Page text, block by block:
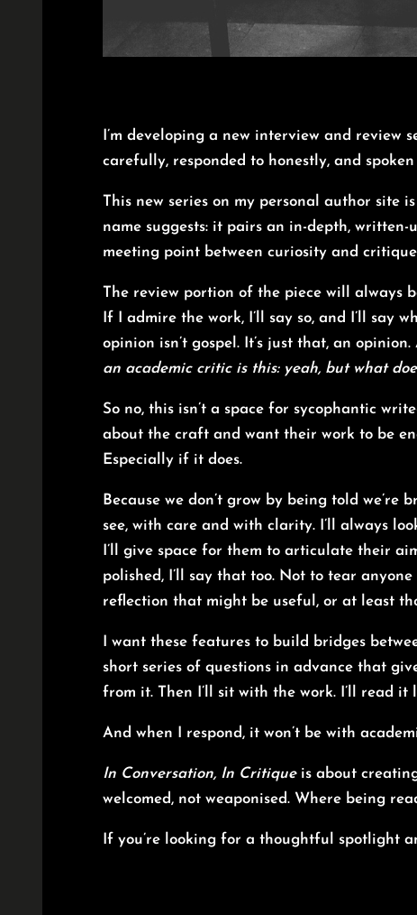
I’m developing a new interview and review
carefully, responded to honestly, and
This new series on my personal author
name suggests: it pairs an in-depth,
meeting point between curiosity and
The review portion of the piece will always
If I admire the work, I’ll say so, and I’ll say
opinion isn’t gospel. It’s just that, an
an academic critic is this: yeah, but what
So no, this isn’t a space for sycophantic
about the craft and want their work to be
Especially if it does.
Because we don’t grow by being told
see, with care and with clarity. I’ll always
I’ll give space for them to articulate their
polished, I’ll say that too. Not to tear
reflection that might be useful, or at least
I want these features to build bridges
short series of questions in advance that
from it. Then I’ll sit with the work. I’ll read it
And when I respond, it won’t be with
In Conversation, In Critiqueis about
welcomed, not weaponised. Where being
If you’re looking for a thoughtful spotlight